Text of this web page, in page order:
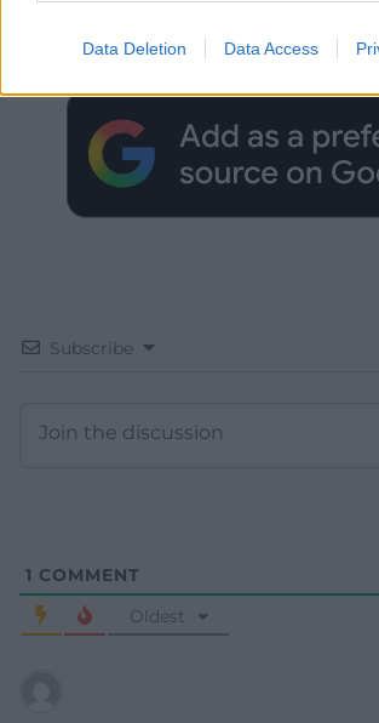
Data Deletion Data Access
Google News to see more of our
Subscribe
1 COMMENT
Oldest